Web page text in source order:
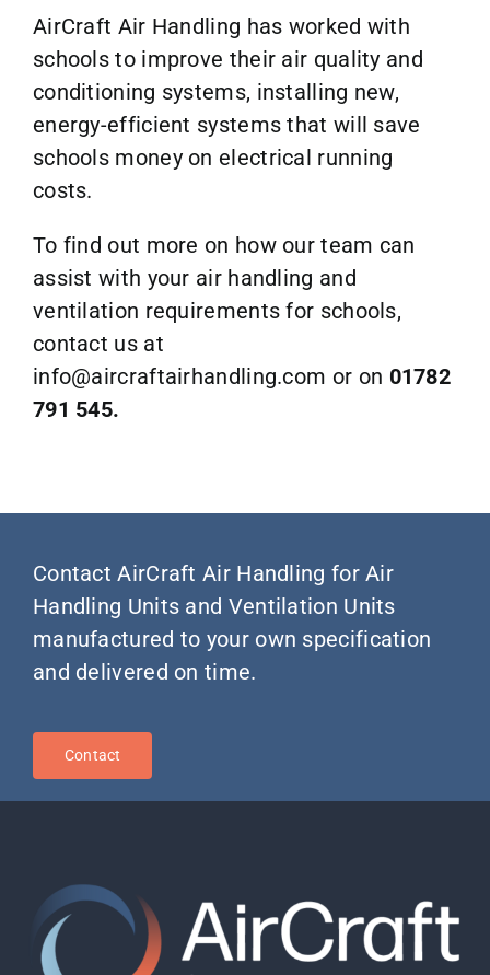
AirCraft Air Handling has worked with
schools to improve their air quality and
conditioning systems, installing new,
energy-efficient systems that will save
schools money on electrical running
costs.
To find out more on how our team can
assist with your air handling and
ventilation requirements for schools,
contact us at
info@aircraftairhandling.com or on 01782
791 545.
Contact AirCraft Air Handling for Air
Handling Units and Ventilation Units
manufactured to your own specification
and delivered on time.
Contact